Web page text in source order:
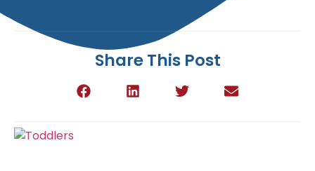
Share This Post